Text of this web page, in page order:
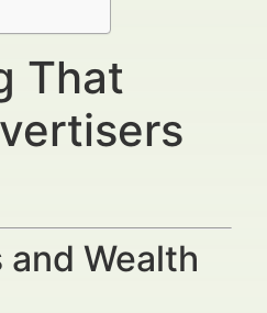
That
Wealth